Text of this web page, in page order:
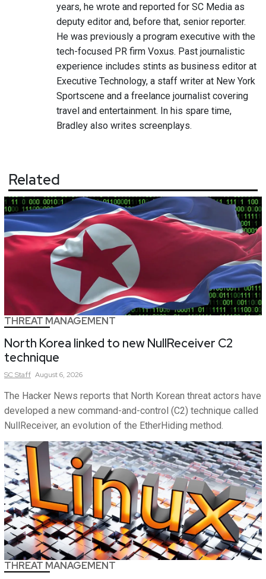
years, he wrote and reported for SC Media as
deputy editor and, before that, senior reporter.
He was previously a program executive with the
tech-focused PR firm Voxus. Past journalistic
experience includes stints as business editor at
Executive Technology, a staff writer at New York
Sportscene and a freelance journalist covering
travel and entertainment. In his spare time,
Bradley also writes screenplays.
Related
THREAT MANAGEMENT
North Korea linked to new NullReceiver C2
technique
SCStaff August 6, 2026
The Hacker News reports that North Korean threat actors have
developed a new command-and-control (C2) technique called
NullReceiver, an evolution of the EtherHiding method.
THREAT MANAGEMENT